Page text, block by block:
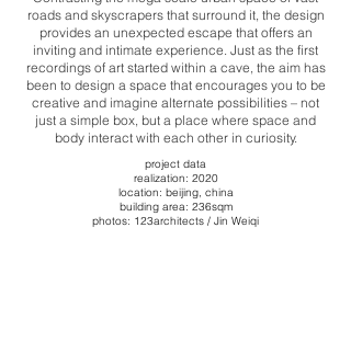
roads and skyscrapers that surround it, the design
provides an unexpected escape that offers an
inviting and intimate experience. Just as the first
recordings of art started within a cave, the aim has
been to design a space that encourages you to be
creative and imagine alternate possibilities – not
just a simple box, but a place where space and
body interact with each other in curiosity.
project data
realization: 2020
​​location: beijing, china
building area: 236sqm
photos: 123architects / Jin Weiqi